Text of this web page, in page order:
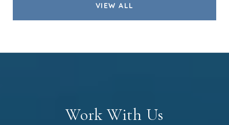
VIEW ALL
Work With Us